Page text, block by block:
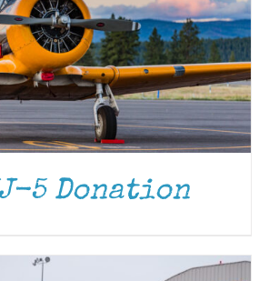
5 Donation
DONATE / DETAILS